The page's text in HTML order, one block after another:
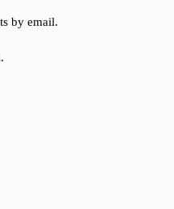
by email.